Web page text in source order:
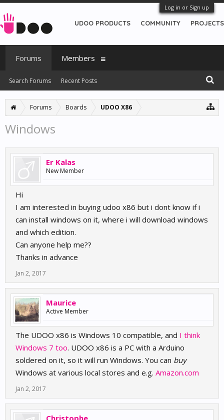
Log in or Sign up
Forums Boards UDOO X86
Windows
Er Kalas
New Member
Hi
I am interested in buying udoo x86 but i dont know if i
can install windows on it, where i will download windows
and which edition.
Can anyone help me??
Thanks in advance
Jan 2, 2017
Maurice
Active Member
The UDOO x86 is Windows 10 compatible, and I think
Windows 7 too. UDOO x86 is a PC with a Arduino
soldered on it, so it will run Windows. You can buy
Windows at various local stores and e.g. Amazon.com
Jan 2, 2017
Christophe
UDOO PRODUCTS COMMUNITY PROJECTS
Forums
Search Forums Recent Posts
Members